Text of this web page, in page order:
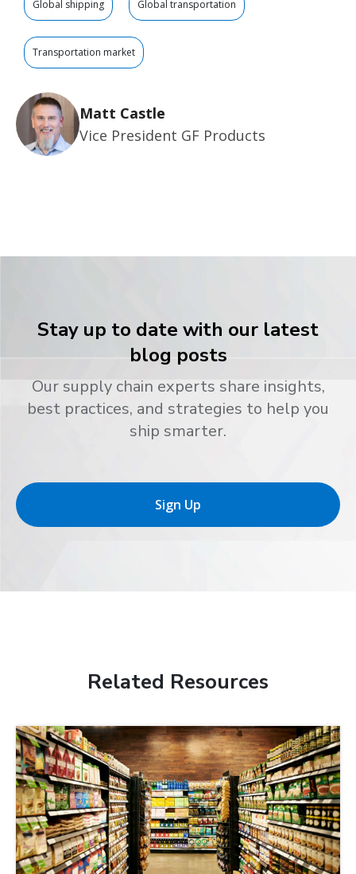
Global shipping Global transportation
Transportation market
Matt Castle
Vice President GF Products
Stay up to date with our latest
blog posts
Our supply chain experts share insights,
best practices, and strategies to help you
ship smarter.
Sign Up
Related Resources